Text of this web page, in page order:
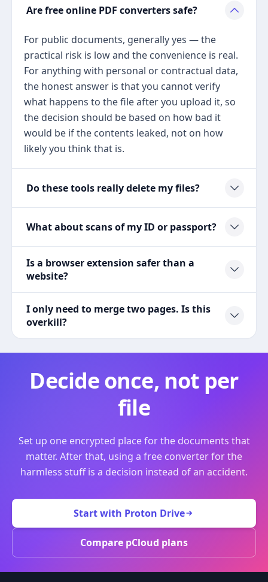
Are free online PDF converters safe?
For public documents, generally yes — the
practical risk is low and the convenience is real.
For anything with personal or contractual data,
the honest answer is that you cannot verify
what happens to the file after you upload it, so
the decision should be based on how bad it
would be if the contents leaked, not on how
likely you think that is.
Do these tools really delete my files?
What about scans of my ID or passport?
Is a browser extension safer than a
website?
I only need to merge two pages. Is this
overkill?
Decide once, not per
file
Set up one encrypted place for the documents that
matter. After that, using a free converter for the
harmless stuff is a decision instead of an accident.
Start with Proton Drive
Compare pCloud plans